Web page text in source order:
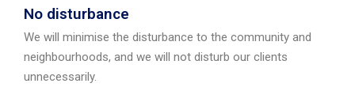
No disturbance
We will minimise the disturbance to the community and
neighbourhoods, and we will not disturb our clients
unnecessarily.